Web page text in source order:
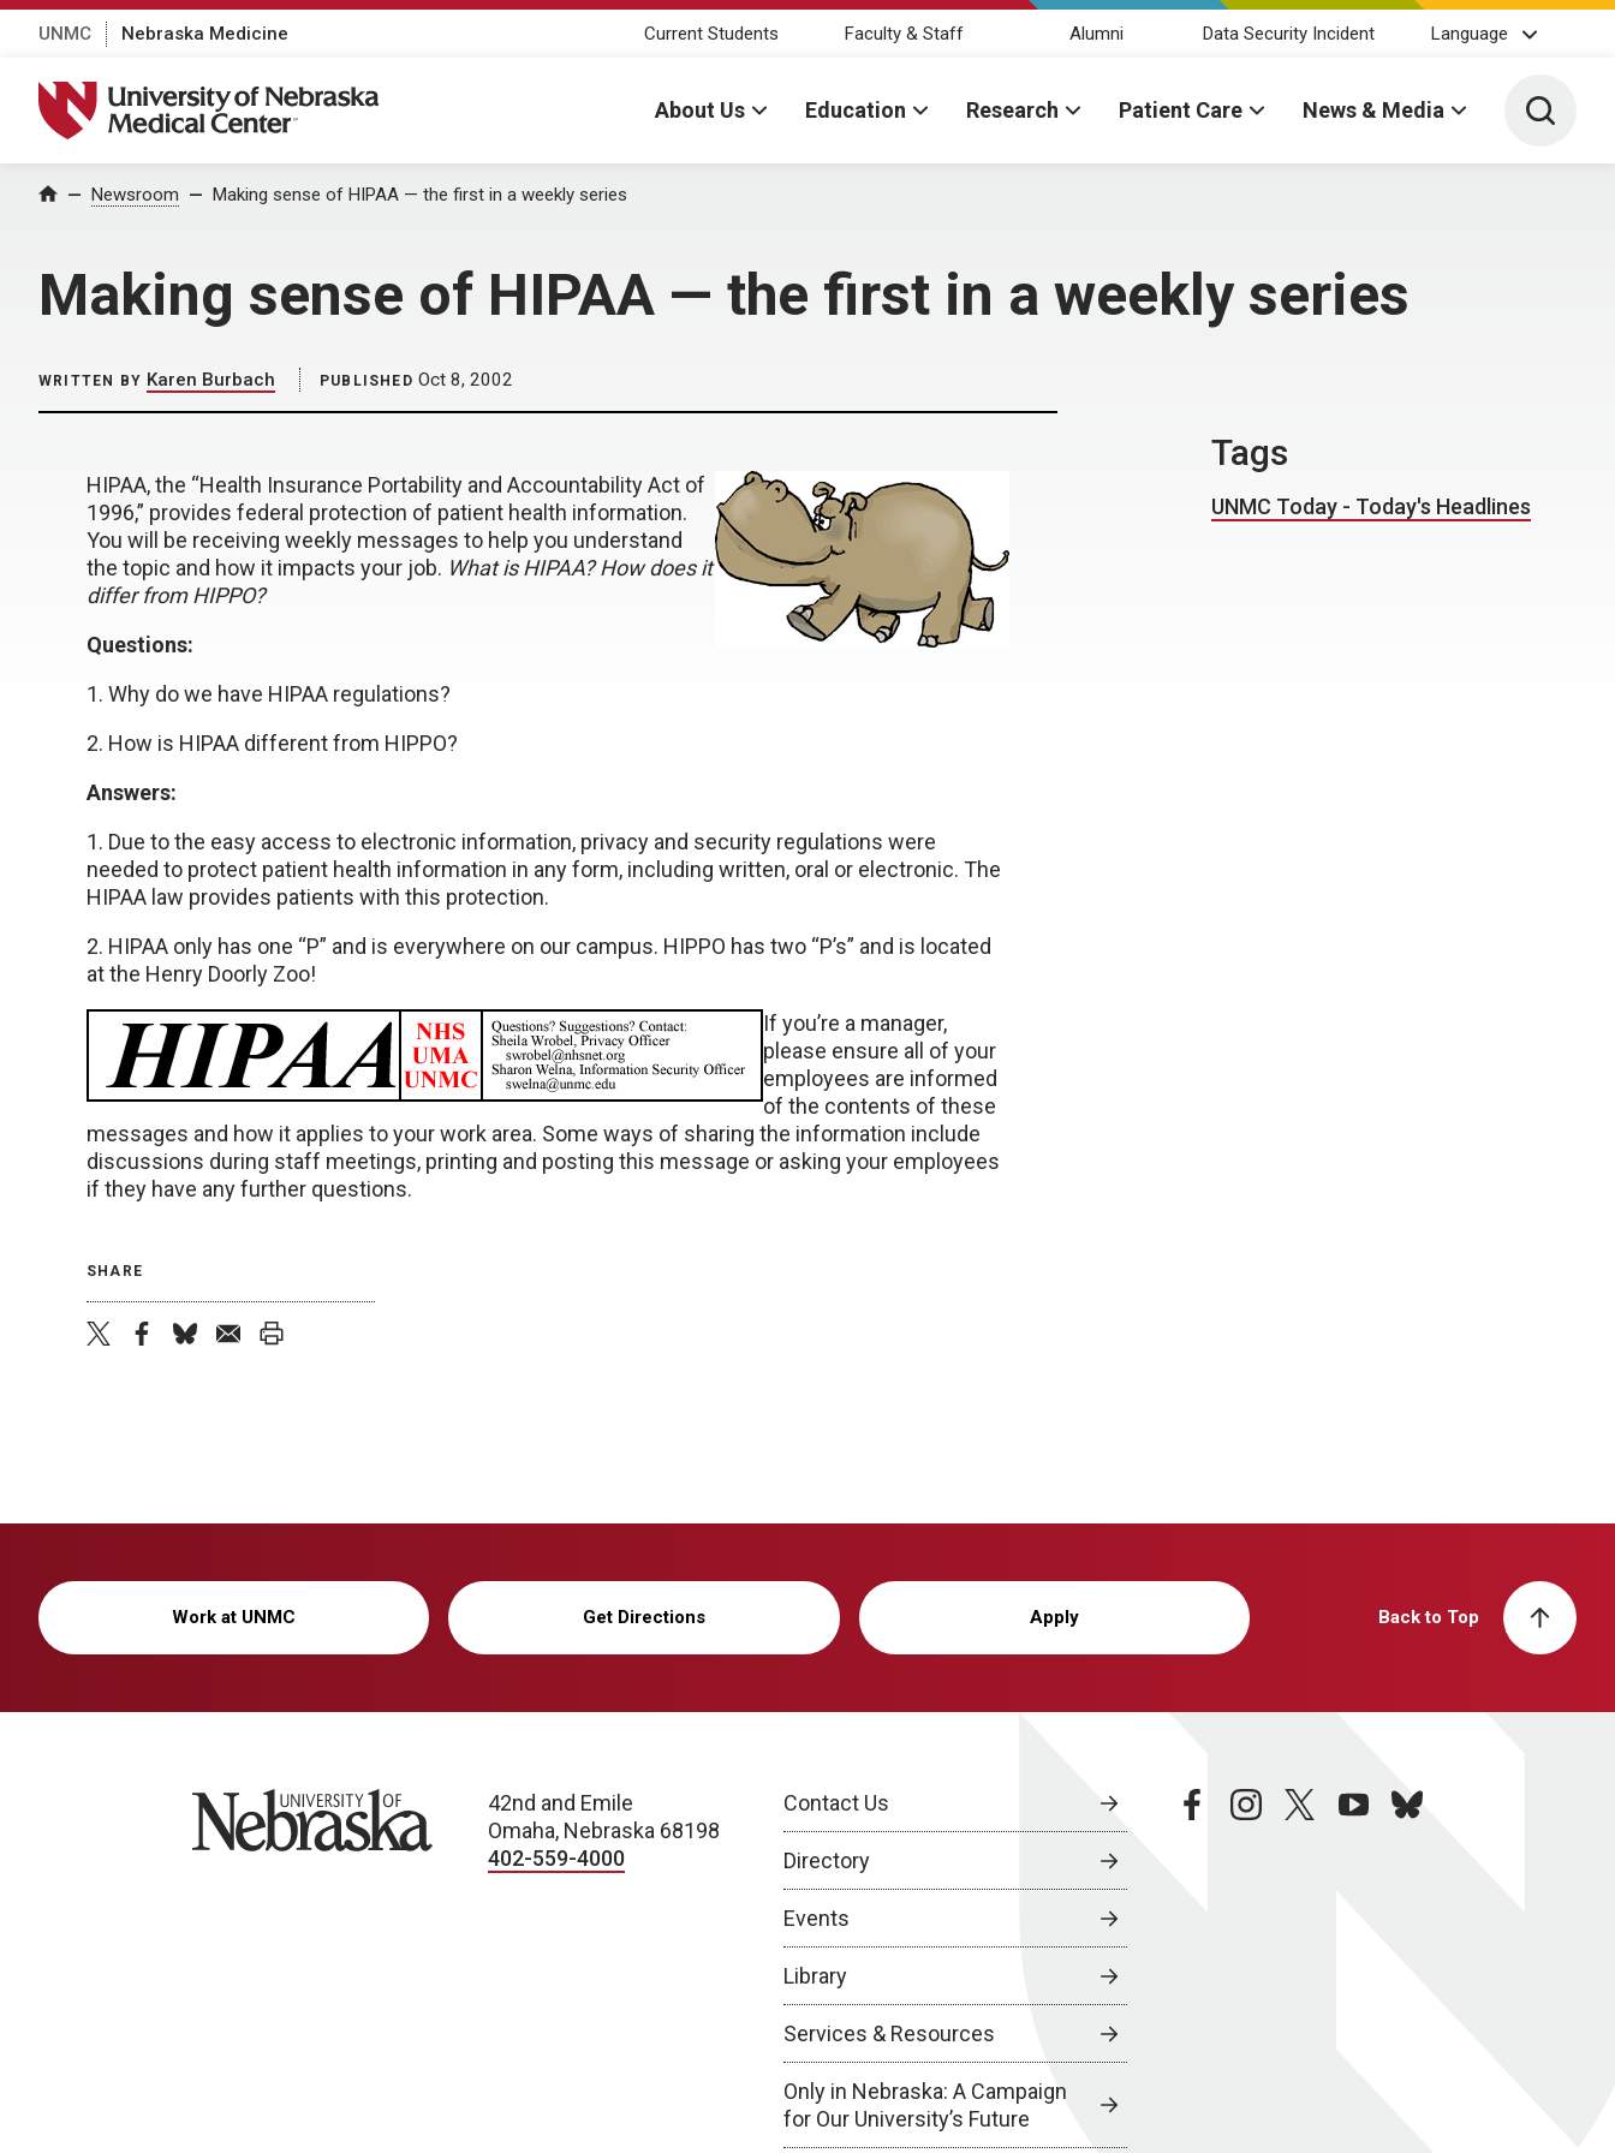
UNMC Nebraska Medicine Current Students Faculty & Staff Alumni Data Security Incident Language
University of Nebraska Medical Center
About Us Education Research Patient Care News & Media Toggle
Home Newsroom Making sense of HIPAA — the first in a weekly series
Making sense of HIPAA — the first in a weekly series
WRITTEN BY Karen Burbach PUBLISHED Oct 8, 2002
HIPAA, the “Health Insurance Portability and Accountability Act of
1996,” provides federal protection of patient health information.
You will be receiving weekly messages to help you understand
the topic and how it impacts your job. What is HIPAA? How does it
differ from HIPPO?
Questions:
1. Why do we have HIPAA regulations?
2. How is HIPAA different from HIPPO?
Answers:
1. Due to the easy access to electronic information, privacy and security regulations were
needed to protect patient health information in any form, including written, oral or electronic. The
HIPAA law provides patients with this protection.
2. HIPAA only has one “P” and is everywhere on our campus. HIPPO has two “P’s” and is located
at the Henry Doorly Zoo!
If you’re a manager,
please ensure all of your
employees are informed
of the contents of these
messages and how it applies to your work area. Some ways of sharing the information include
discussions during staff meetings, printing and posting this message or asking your employees
if they have any further questions.
SHARE
Tags
UNMC Today - Today's Headlines
Work at UNMC Get Directions Apply Back to Top
University of Nebraska
42nd and Emile
Omaha, Nebraska 68198
402-559-4000
Contact Us
Directory
Events
Library
Services & Resources
Only in Nebraska: A Campaign
for Our University’s Future
facebookinstagramtwitteryoutubebluesky